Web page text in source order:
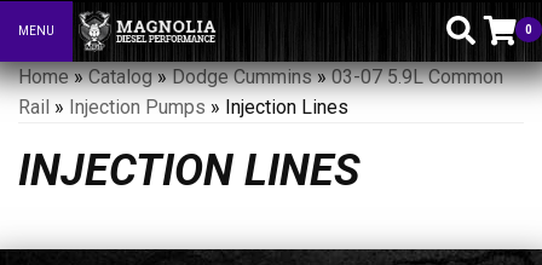
Toggle navigation
MENU 0
Home»Catalog»Dodge Cummins»03-07 5.9L Common
Rail » Injection Pumps » Injection Lines
INJECTION LINES